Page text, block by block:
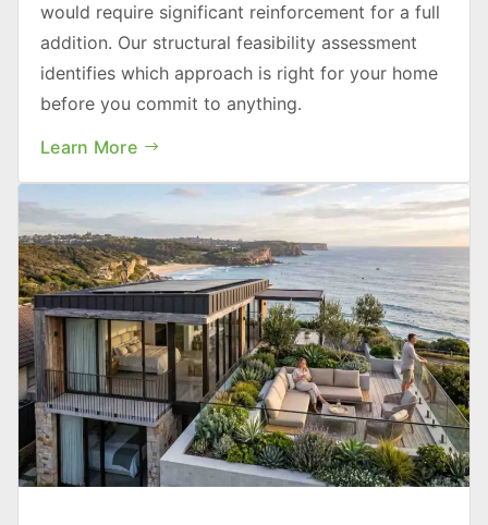
would require significant reinforcement for a full
addition. Our structural feasibility assessment
identifies which approach is right for your home
before you commit to anything.
Learn More